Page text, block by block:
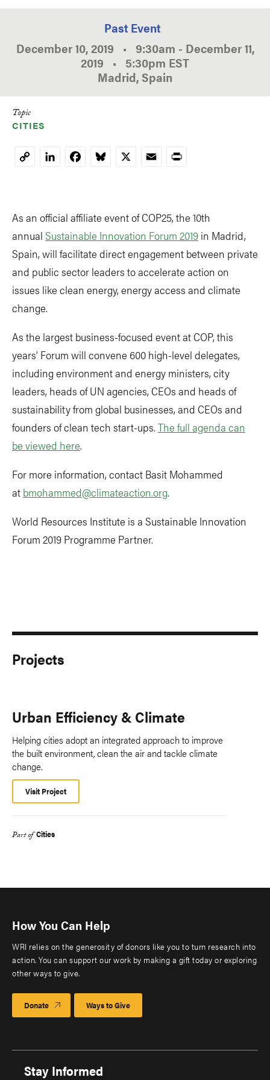
Past Event
December 10, 2019 • 9:30am - December 11,
2019 • 5:30pm EST
Madrid, Spain
Topic
CITIES
CopyLinkedInFacebookBluesky
X EmailPrint
As an official affiliate event of COP25, the 10th
annual Sustainable Innovation Forum 2019 in Madrid,
Spain, will facilitate direct engagement between private
and public sector leaders to accelerate action on
issues like clean energy, energy access and climate
change.
As the largest business-focused event at COP, this
years’ Forum will convene 600 high-level delegates,
including environment and energy ministers, city
leaders, heads of UN agencies, CEOs and heads of
sustainability from global businesses, and CEOs and
founders of clean tech start-ups. The full agenda can
be viewed here.
For more information, contact Basit Mohammed
at bmohammed@climateaction.org.
World Resources Institute is a Sustainable Innovation
Forum 2019 Programme Partner.
Projects
Urban Efficiency & Climate
Helping cities adopt an integrated approach to improve
the built environment, clean the air and tackle climate
change.
Visit Project
Part of Cities
How You Can Help
WRI relies on the generosity of donors like you to turn research into
action. You can support our work by making a gift today or exploring
other ways to give.
Donate Ways to Give
Stay Informed